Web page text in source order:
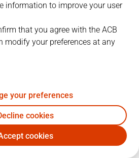
LLE
23 2
10 6 0 3
information to improve your user
that you agree with the ACB
modify your preferences at any
your preferences
cookies
cookies